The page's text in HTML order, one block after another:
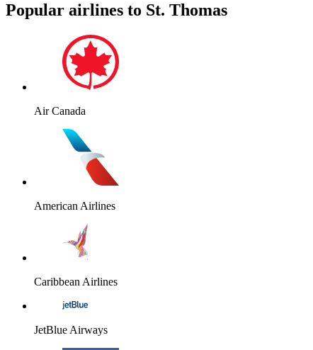
Popular airlines to St. Thomas
Air Canada
American Airlines
Caribbean Airlines
JetBlue Airways